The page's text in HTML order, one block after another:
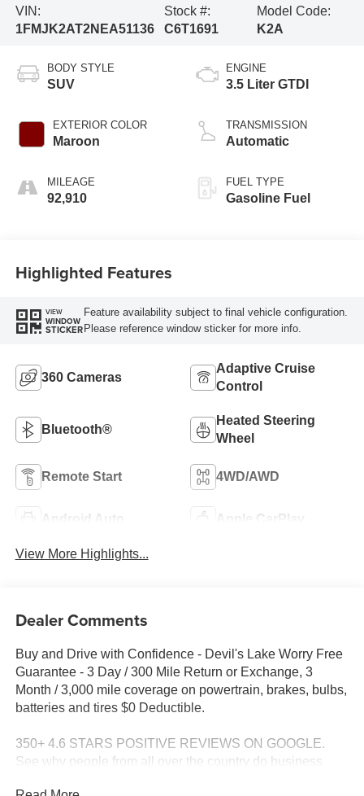
VIN:
1FMJK2AT2NEA51136
Stock #:
C6T1691
Model Code:
K2A
BODY STYLE
SUV
EXTERIOR COLOR
Maroon
MILEAGE
92,910
ENGINE
3.5 Liter GTDI
TRANSMISSION
Automatic
FUEL TYPE
Gasoline Fuel
Highlighted Features
VIEW
WINDOW
STICKER
Feature availability subject to final vehicle configuration.
Please reference window sticker for more info.
360 Cameras
Adaptive Cruise
Control
Bluetooth®
Heated Steering
Wheel
Remote Start 4WD/AWD
Android Auto Apple CarPlay
View More Highlights...
Dealer Comments
Buy and Drive with Confidence - Devil's Lake Worry Free
Guarantee - 3 Day / 300 Mile Return or Exchange, 3
Month / 3,000 mile coverage on powertrain, brakes, bulbs,
batteries and tires $0 Deductible.
350+ 4.6 STARS POSITIVE REVIEWS ON GOOGLE.
See why people from all over the country do business